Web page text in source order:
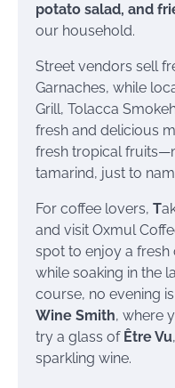
potato salad, and
our household.
Street vendors sell
Garnaches, while
Grill, Tolacca
fresh and delicious
fresh tropical
tamarind, just to
For coffee lovers, T
and visit Oxmul
spot to enjoy a
while soaking in the
course, no evening
Wine Smith, where
try a glass of Être Vu
sparkling wine.